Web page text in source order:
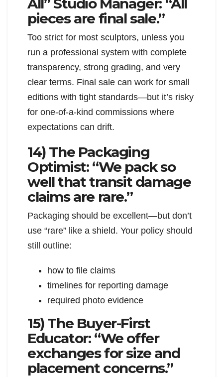
All” Studio Manager: “All
pieces are final sale.”
Too strict for most sculptors, unless you
run a professional system with complete
transparency, strong grading, and very
clear terms. Final sale can work for small
editions with tight standards—but it’s risky
for one-of-a-kind commissions where
expectations can drift.
14) The Packaging
Optimist: “We pack so
well that transit damage
claims are rare.”
Packaging should be excellent—but don’t
use “rare” like a shield. Your policy should
still outline:
how to file claims
timelines for reporting damage
required photo evidence
15) The Buyer-First
Educator: “We offer
exchanges for size and
placement concerns.”